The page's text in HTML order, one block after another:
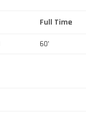
Full Time
60'